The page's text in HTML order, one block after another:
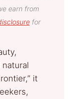
earn from
for
it